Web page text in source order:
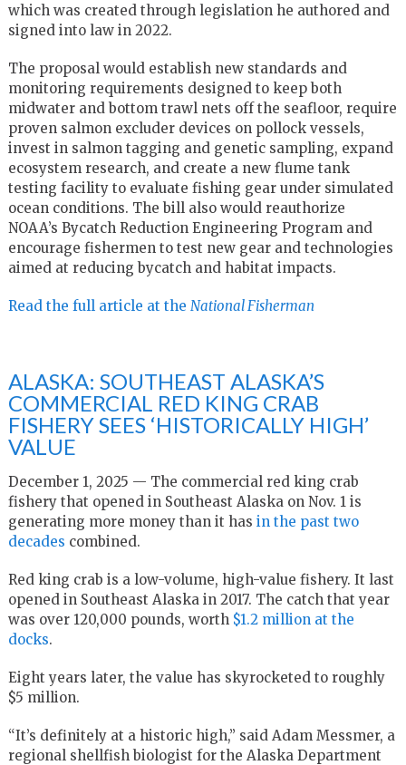
which was created through legislation he authored and
signed into law in 2022.
The proposal would establish new standards and
monitoring requirements designed to keep both
midwater and bottom trawl nets off the seafloor, require
proven salmon excluder devices on pollock vessels,
invest in salmon tagging and genetic sampling, expand
ecosystem research, and create a new flume tank
testing facility to evaluate fishing gear under simulated
ocean conditions. The bill also would reauthorize
NOAA’s Bycatch Reduction Engineering Program and
encourage fishermen to test new gear and technologies
aimed at reducing bycatch and habitat impacts.
Read the full article at the National Fisherman
ALASKA: SOUTHEAST ALASKA’S
COMMERCIAL RED KING CRAB
FISHERY SEES ‘HISTORICALLY HIGH’
VALUE
December 1, 2025 — The commercial red king crab
fishery that opened in Southeast Alaska on Nov. 1 is
generating more money than it has in the past two
decades combined.
Red king crab is a low-volume, high-value fishery. It last
opened in Southeast Alaska in 2017. The catch that year
was over 120,000 pounds, worth $1.2 million at the
docks.
Eight years later, the value has skyrocketed to roughly
$5 million.
“It’s definitely at a historic high,” said Adam Messmer, a
regional shellfish biologist for the Alaska Department